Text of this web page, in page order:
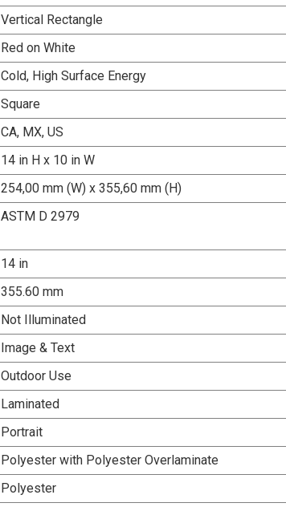
Vertical Rectangle
Red on White
Cold, High Surface Energy
Square
CA, MX, US
14 in H x 10 in W
254,00 mm (W) x 355,60 mm (H)
ASTM D 2979
14 in
355.60 mm
Not Illuminated
Image & Text
Outdoor Use
Laminated
Portrait
Polyester with Polyester Overlaminate
Polyester